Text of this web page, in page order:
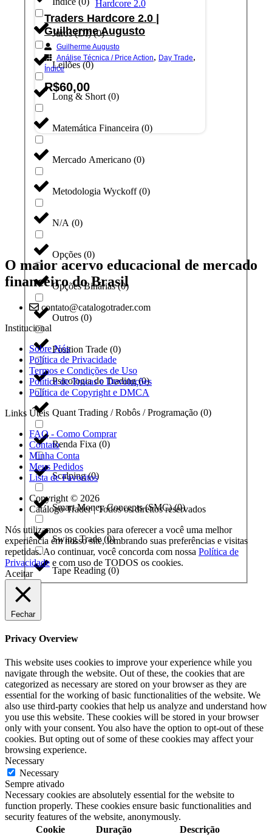
Juros (DI)(0)
Leilões(0)
Long & Short(0)
Matemática Financeira (0)
Mercado Americano (0)
Metodologia Wyckoff(0)
N/A (0)
Opções (0)
Opções Binárias(0)
Outros (0)
Position Trade (0)
Psicologia do Trading(0)
Quant Trading / Robôs / Programação (0)
Renda Fixa (0)
Scalping(0)
Smart Money Concepts (SMC)(0)
Swing Trade(0)
Tape Reading (0)
Traders Hardcore 2.0 |
Guilherme Augusto
Guilherme Augusto
Análise Técnica / Price Action, Day Trade,
Índice
R$60,00
O maior acervo educacional de mercado
financeiro do Brasil
contato@catalogotrader.com
Institucional
Sobre Nós
Política de Privacidade
Termos e Condições de Uso
Política de Trocas e Devoluções
Política de Copyright e DMCA
Links Úteis
FAQ - Como Comprar
Contato
Minha Conta
Meus Pedidos
Lista de Favoritos
Copyright © 2026
Catálogo Trader | Todos os direitos reservados
Nós utilizamos os cookies para oferecer a você uma melhor
experiência em nosso site, lembrando suas preferências e visitas
repetidas. Ao continuar, você concorda com nossa Política de
Privacidade e com uso de TODOS os cookies.
Aceitar
Fechar
Privacy Overview
This website uses cookies to improve your experience while you
navigate through the website. Out of these, the cookies that are
categorized as necessary are stored on your browser as they are
essential for the working of basic functionalities of the website. We
also use third-party cookies that help us analyze and understand how
you use this website. These cookies will be stored in your browser
only with your consent. You also have the option to opt-out of these
cookies. But opting out of some of these cookies may affect your
browsing experience.
Necessary
Necessary
Sempre ativado
Necessary cookies are absolutely essential for the website to
function properly. These cookies ensure basic functionalities and
security features of the website, anonymously.
Cookie
Duração Descrição